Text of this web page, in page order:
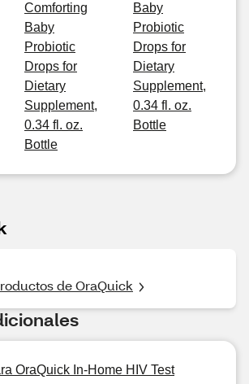
Comforting
Baby
Probiotic
Drops for
Dietary
Supplement,
0.34 fl. oz.
Bottle
Baby
Probiotic
Drops for
Dietary
Supplement,
0.34 fl. oz.
Bottle
de OraQuick
OraQuick In-Home HIV Test